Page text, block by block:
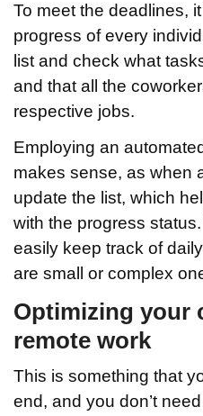
To meet the deadlines,
progress of every
list and check what
and that all the
respective jobs.
Employing an
makes sense, as when
update the list, which
with the progress
easily keep track of
are small or complex
Optimizing your
remote work
This is something that
end, and you don’t